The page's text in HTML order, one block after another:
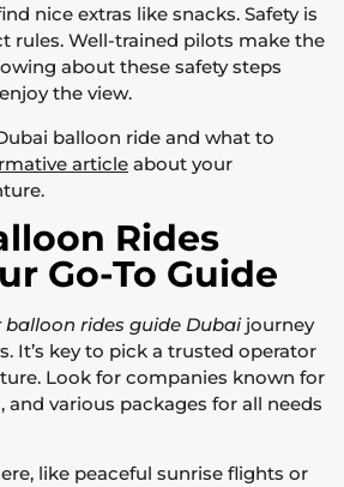
nice extras like snacks. Safety is
rules. Well-trained pilots make the
about these safety steps
the view.
balloon ride and what to
article about your
Rides
Go-To Guide
balloon rides guide Dubaijourney
It’s key to pick a trusted operator
Look for companies known for
and various packages for all needs
like peaceful sunrise flights or